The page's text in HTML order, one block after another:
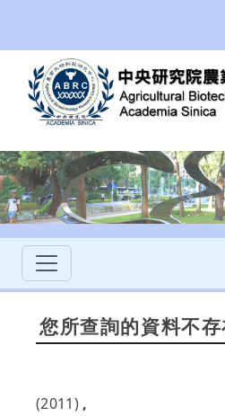
您所查詢的資料不存
(2011) ,